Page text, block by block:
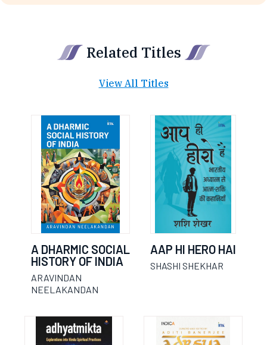
Related Titles
View All Titles
A DHARMIC SOCIAL
HISTORY OF INDIA
ARAVINDAN
NEELAKANDAN
AAP HI HERO HAI
SHASHI SHEKHAR